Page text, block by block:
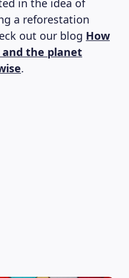
in the idea of
a reforestation
out our blog How
the planet
.